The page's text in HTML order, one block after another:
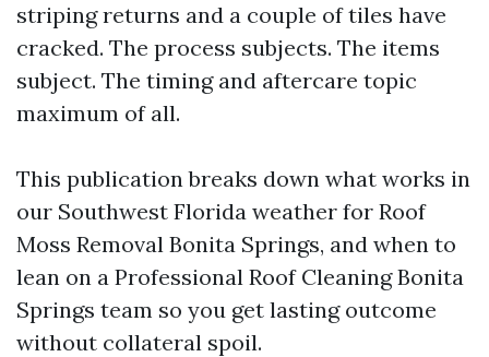
striping returns and a couple of tiles have
cracked. The process subjects. The items
subject. The timing and aftercare topic
maximum of all.
This publication breaks down what works in
our Southwest Florida weather for Roof
Moss Removal Bonita Springs, and when to
lean on a Professional Roof Cleaning Bonita
Springs team so you get lasting outcome
without collateral spoil.